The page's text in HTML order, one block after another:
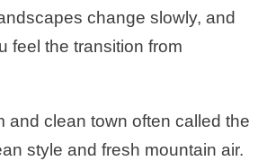
change slowly, and
feel the transition from
and clean town often called the
style and fresh mountain air.